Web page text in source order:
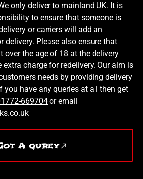
only deliver to mainland UK. It is
to ensure that someone is
or carriers will add an
delivery. Please also ensure that
over the age of 18 at the delivery
extra charge for redelivery. Our aim is
needs by providing delivery
you have any queries at all then get
669704 or email
A qurey